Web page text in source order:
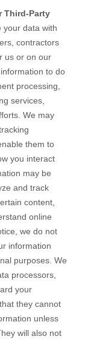
Third-Party
your data with
contractors
us or on our
to do
processing,
services,
We may
them to
you interact
may be
and track
content,
online
we do not
information
purposes. We
processors,
your
they cannot
unless
will also not